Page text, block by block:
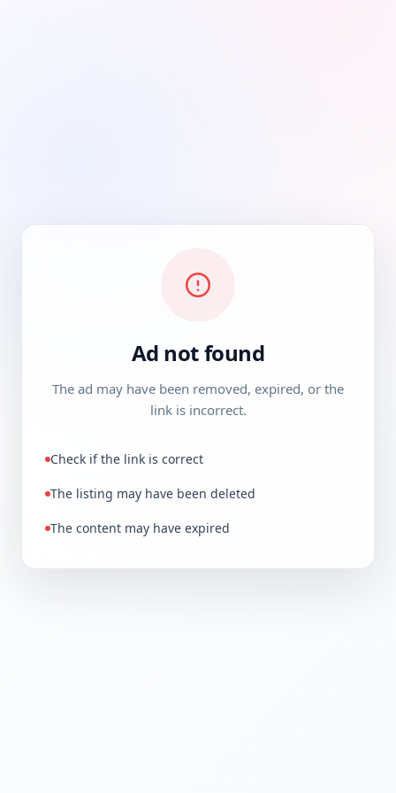
Ad not found
The ad may have been removed, expired, or the
link is incorrect.
Check if the link is correct
The listing may have been deleted
The content may have expired